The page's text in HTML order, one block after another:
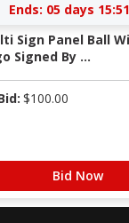
Ends: 05 days
Sign Panel Ball
Signed By ...
$100.00
Bid Now